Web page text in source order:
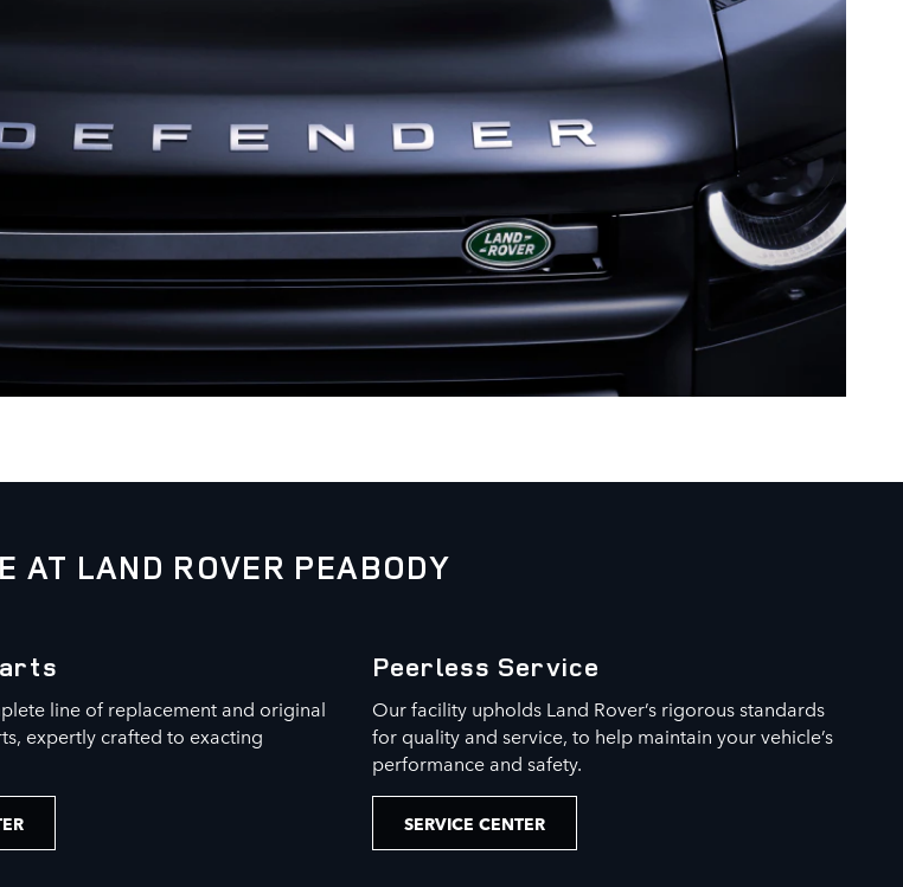
AT LAND ROVER PEABODY
line of replacement and original
expertly crafted to exacting
Peerless Service
Our facility upholds Land Rover’s rigorous standards
for quality and service, to help maintain your vehicle’s
performance and safety.
SERVICE CENTER